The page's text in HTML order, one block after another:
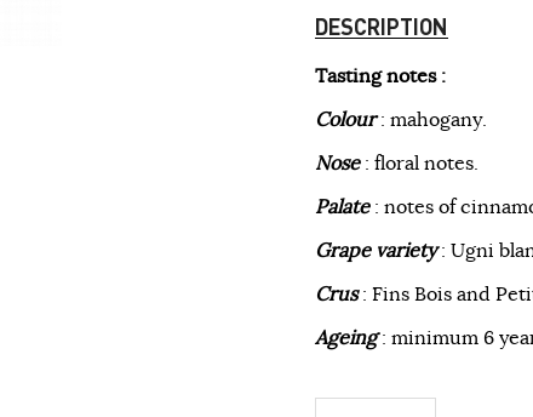
DESCRIPTION
Tasting notes :
Colour: mahogany.
Nose: floral notes.
Palate: notes of
Grape variety: Ugni
Crus: Fins Bois and
Ageing: minimum 6